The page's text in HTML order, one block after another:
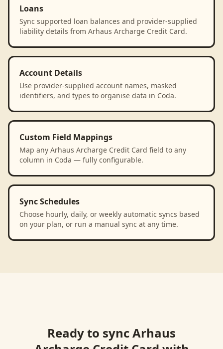
Loans
Sync supported loan balances and provider-supplied
liability details from Arhaus Archarge Credit Card.
Account Details
Use provider-supplied account names, masked
identifiers, and types to organise data in Coda.
Custom Field Mappings
Map any Arhaus Archarge Credit Card field to any
column in Coda — fully configurable.
Sync Schedules
Choose hourly, daily, or weekly automatic syncs based
on your plan, or run a manual sync at any time.
Ready to syncArhaus